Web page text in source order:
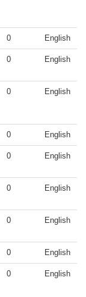
0 English
0 English
0 English
0 English
0 English
0 English
0 English
0 English
0 English